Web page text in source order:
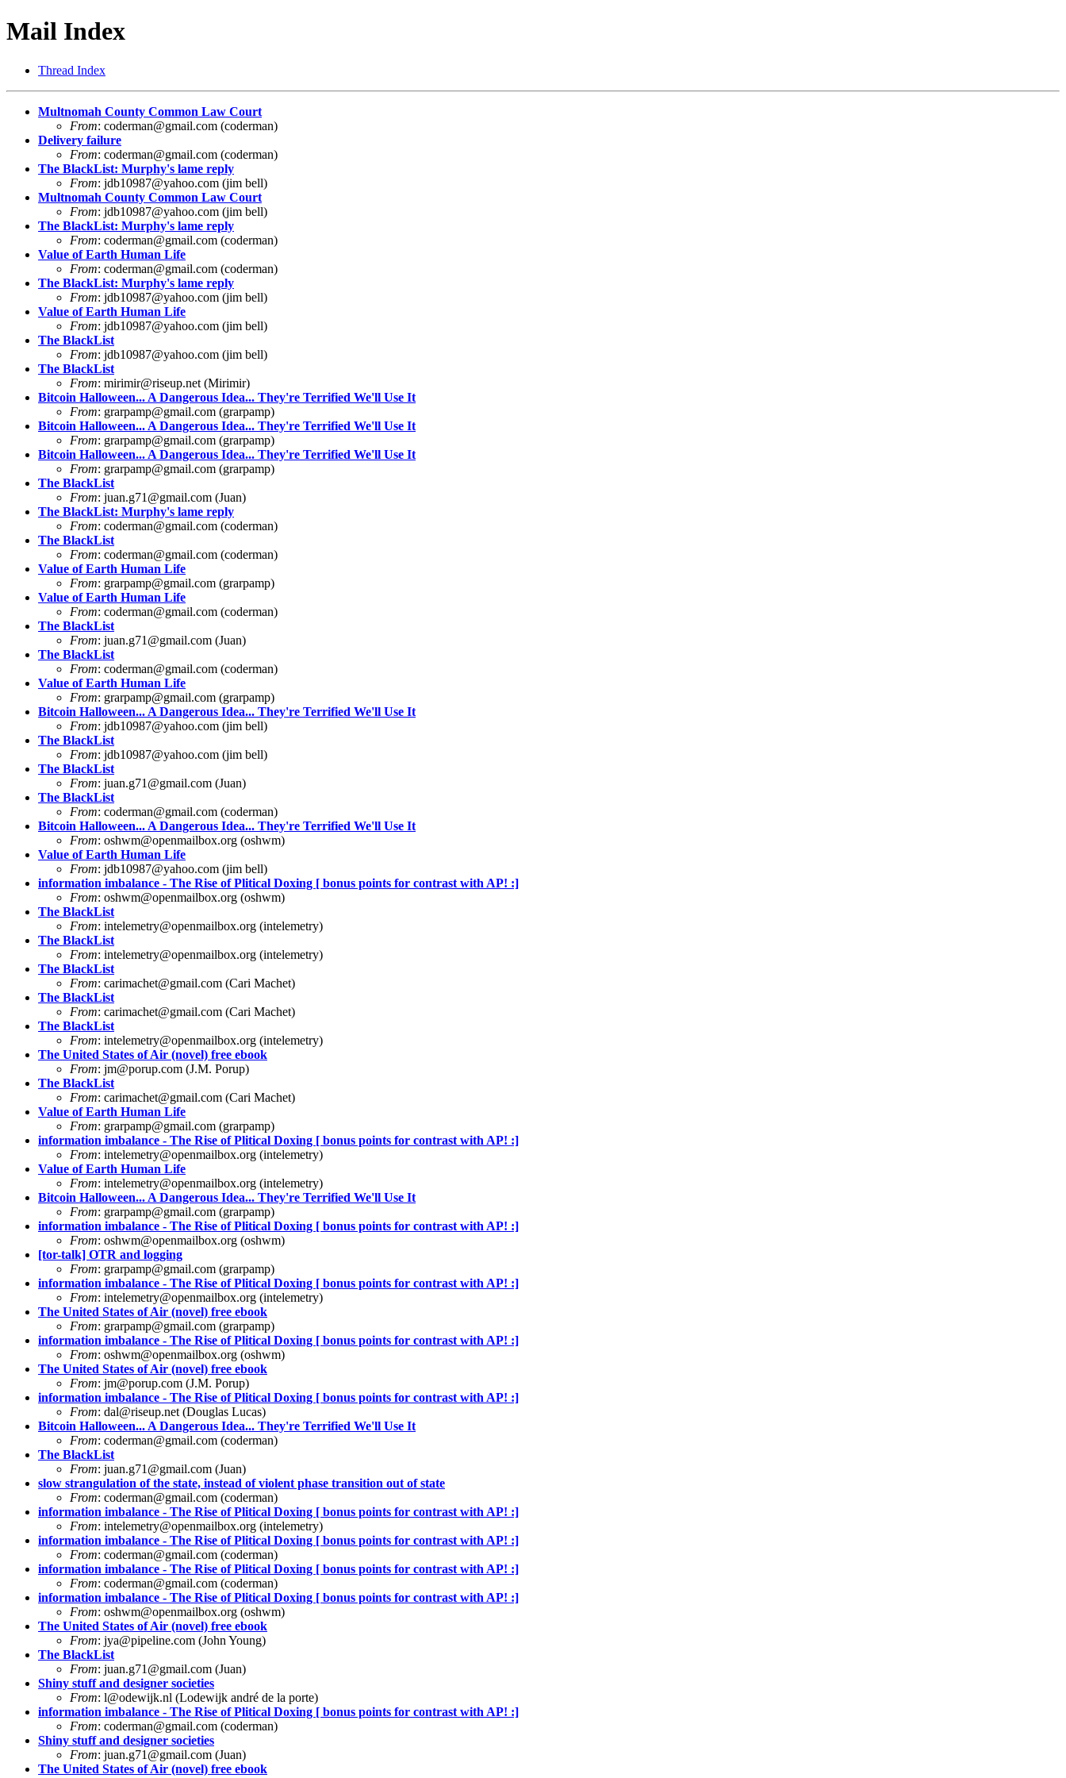
Mail Index
Thread Index
Multnomah County Common Law Court
From: coderman@gmail.com (coderman)
Delivery failure
From: coderman@gmail.com (coderman)
The BlackList: Murphy's lame reply
From: jdb10987@yahoo.com (jim bell)
Multnomah County Common Law Court
From: jdb10987@yahoo.com (jim bell)
The BlackList: Murphy's lame reply
From: coderman@gmail.com (coderman)
Value of Earth Human Life
From: coderman@gmail.com (coderman)
The BlackList: Murphy's lame reply
From: jdb10987@yahoo.com (jim bell)
Value of Earth Human Life
From: jdb10987@yahoo.com (jim bell)
The BlackList
From: jdb10987@yahoo.com (jim bell)
The BlackList
From: mirimir@riseup.net (Mirimir)
Bitcoin Halloween... A Dangerous Idea... They're Terrified We'll Use It
From: grarpamp@gmail.com (grarpamp)
Bitcoin Halloween... A Dangerous Idea... They're Terrified We'll Use It
From: grarpamp@gmail.com (grarpamp)
Bitcoin Halloween... A Dangerous Idea... They're Terrified We'll Use It
From: grarpamp@gmail.com (grarpamp)
The BlackList
From: juan.g71@gmail.com (Juan)
The BlackList: Murphy's lame reply
From: coderman@gmail.com (coderman)
The BlackList
From: coderman@gmail.com (coderman)
Value of Earth Human Life
From: grarpamp@gmail.com (grarpamp)
Value of Earth Human Life
From: coderman@gmail.com (coderman)
The BlackList
From: juan.g71@gmail.com (Juan)
The BlackList
From: coderman@gmail.com (coderman)
Value of Earth Human Life
From: grarpamp@gmail.com (grarpamp)
Bitcoin Halloween... A Dangerous Idea... They're Terrified We'll Use It
From: jdb10987@yahoo.com (jim bell)
The BlackList
From: jdb10987@yahoo.com (jim bell)
The BlackList
From: juan.g71@gmail.com (Juan)
The BlackList
From: coderman@gmail.com (coderman)
Bitcoin Halloween... A Dangerous Idea... They're Terrified We'll Use It
From: oshwm@openmailbox.org (oshwm)
Value of Earth Human Life
From: jdb10987@yahoo.com (jim bell)
information imbalance - The Rise of Plitical Doxing [ bonus points for contrast with AP! :]
From: oshwm@openmailbox.org (oshwm)
The BlackList
From: intelemetry@openmailbox.org (intelemetry)
The BlackList
From: intelemetry@openmailbox.org (intelemetry)
The BlackList
From: carimachet@gmail.com (Cari Machet)
The BlackList
From: carimachet@gmail.com (Cari Machet)
The BlackList
From: intelemetry@openmailbox.org (intelemetry)
The United States of Air (novel) free ebook
From: jm@porup.com (J.M. Porup)
The BlackList
From: carimachet@gmail.com (Cari Machet)
Value of Earth Human Life
From: grarpamp@gmail.com (grarpamp)
information imbalance - The Rise of Plitical Doxing [ bonus points for contrast with AP! :]
From: intelemetry@openmailbox.org (intelemetry)
Value of Earth Human Life
From: intelemetry@openmailbox.org (intelemetry)
Bitcoin Halloween... A Dangerous Idea... They're Terrified We'll Use It
From: grarpamp@gmail.com (grarpamp)
information imbalance - The Rise of Plitical Doxing [ bonus points for contrast with AP! :]
From: oshwm@openmailbox.org (oshwm)
[tor-talk] OTR and logging
From: grarpamp@gmail.com (grarpamp)
information imbalance - The Rise of Plitical Doxing [ bonus points for contrast with AP! :]
From: intelemetry@openmailbox.org (intelemetry)
The United States of Air (novel) free ebook
From: grarpamp@gmail.com (grarpamp)
information imbalance - The Rise of Plitical Doxing [ bonus points for contrast with AP! :]
From: oshwm@openmailbox.org (oshwm)
The United States of Air (novel) free ebook
From: jm@porup.com (J.M. Porup)
information imbalance - The Rise of Plitical Doxing [ bonus points for contrast with AP! :]
From: dal@riseup.net (Douglas Lucas)
Bitcoin Halloween... A Dangerous Idea... They're Terrified We'll Use It
From: coderman@gmail.com (coderman)
The BlackList
From: juan.g71@gmail.com (Juan)
slow strangulation of the state, instead of violent phase transition out of state
From: coderman@gmail.com (coderman)
information imbalance - The Rise of Plitical Doxing [ bonus points for contrast with AP! :]
From: intelemetry@openmailbox.org (intelemetry)
information imbalance - The Rise of Plitical Doxing [ bonus points for contrast with AP! :]
From: coderman@gmail.com (coderman)
information imbalance - The Rise of Plitical Doxing [ bonus points for contrast with AP! :]
From: coderman@gmail.com (coderman)
information imbalance - The Rise of Plitical Doxing [ bonus points for contrast with AP! :]
From: oshwm@openmailbox.org (oshwm)
The United States of Air (novel) free ebook
From: jya@pipeline.com (John Young)
The BlackList
From: juan.g71@gmail.com (Juan)
Shiny stuff and designer societies
From: l@odewijk.nl (Lodewijk andré de la porte)
information imbalance - The Rise of Plitical Doxing [ bonus points for contrast with AP! :]
From: coderman@gmail.com (coderman)
Shiny stuff and designer societies
From: juan.g71@gmail.com (Juan)
The United States of Air (novel) free ebook